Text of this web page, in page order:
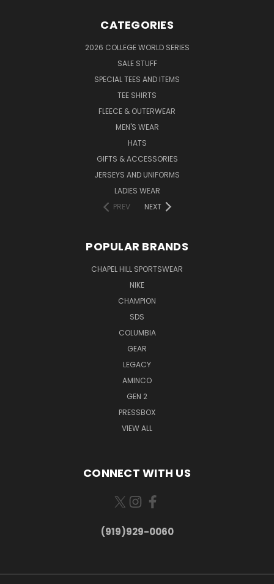
CATEGORIES
2026 COLLEGE WORLD SERIES
SALE STUFF
SPECIAL TEES AND ITEMS
TEE SHIRTS
FLEECE & OUTERWEAR
MEN'S WEAR
HATS
GIFTS & ACCESSORIES
JERSEYS AND UNIFORMS
LADIES WEAR
PREV
NEXT
POPULAR BRANDS
CHAPEL HILL SPORTSWEAR
NIKE
CHAMPION
SDS
COLUMBIA
GEAR
LEGACY
AMINCO
GEN 2
PRESSBOX
VIEW ALL
CONNECT WITH US
(919)929-0060